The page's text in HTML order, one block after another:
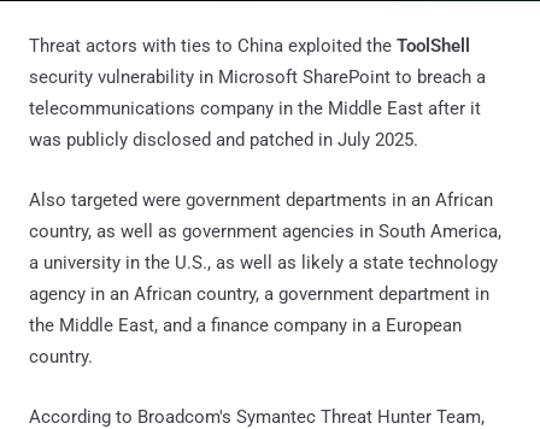
Threat actors with ties to China exploited the ToolShell
security vulnerability in Microsoft SharePoint to breach a
telecommunications company in the Middle East after it
was publicly disclosed and patched in July 2025.
Also targeted were government departments in an African
country, as well as government agencies in South America,
a university in the U.S., as well as likely a state technology
agency in an African country, a government department in
the Middle East, and a finance company in a European
country.
According to Broadcom's Symantec Threat Hunter Team,